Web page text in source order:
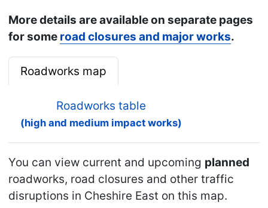
More details are available on separate pages
for some road closures and major works.
Roadworks map
Roadworks table
(high and medium impact works)
You can view current and upcoming planned
roadworks, road closures and other traffic
disruptions in Cheshire East on this map.